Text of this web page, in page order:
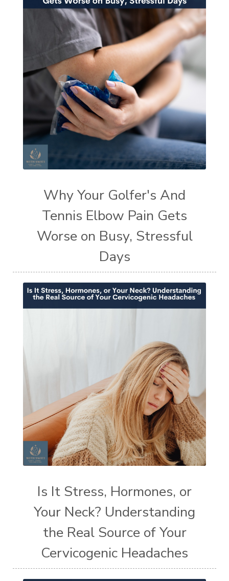
Why Your Golfer's And
Tennis Elbow Pain Gets
Worse on Busy, Stressful
Days
Is It Stress, Hormones, or
Your Neck? Understanding
the Real Source of Your
Cervicogenic Headaches